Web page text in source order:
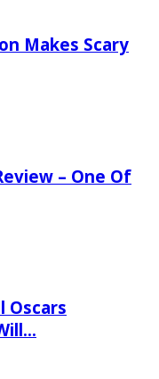
Makes Scary
– One Of
Oscars